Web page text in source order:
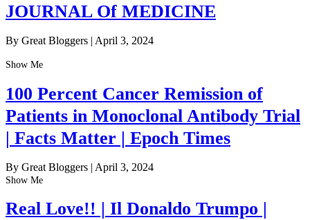
JOURNAL Of MEDICINE
By Great Bloggers | April 3, 2024
Show Me
100 Percent Cancer Remission of
Patients in Monoclonal Antibody Trial
| Facts Matter | Epoch Times
By Great Bloggers | April 3, 2024
Show Me
Real Love!! | Il Donaldo Trumpo |